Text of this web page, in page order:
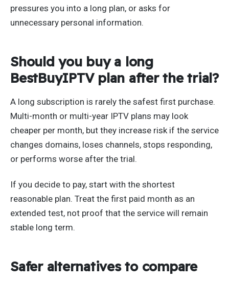
pressures you into a long plan, or asks for
unnecessary personal information.
Should you buy a long
BestBuyIPTV plan after the trial?
A long subscription is rarely the safest first purchase.
Multi-month or multi-year IPTV plans may look
cheaper per month, but they increase risk if the service
changes domains, loses channels, stops responding,
or performs worse after the trial.
If you decide to pay, start with the shortest
reasonable plan. Treat the first paid month as an
extended test, not proof that the service will remain
stable long term.
Safer alternatives to compare